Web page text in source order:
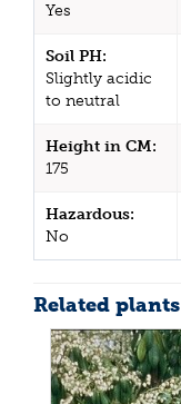
Yes
Soil PH:
Slightly acidic
to neutral
Height in CM:
175
Hazardous:
No
Related plants